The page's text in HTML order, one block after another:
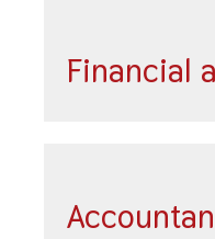
Financial